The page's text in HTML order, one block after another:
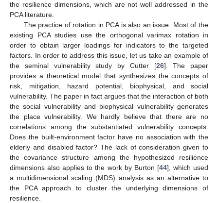
the resilience dimensions, which are not well addressed in the
PCA literature.
The practice of rotation in PCA is also an issue. Most of the
existing PCA studies use the orthogonal varimax rotation in
order to obtain larger loadings for indicators to the targeted
factors. In order to address this issue, let us take an example of
the seminal vulnerability study by Cutter [26]. The paper
provides a theoretical model that synthesizes the concepts of
risk, mitigation, hazard potential, biophysical, and social
vulnerability. The paper in fact argues that the interaction of both
the social vulnerability and biophysical vulnerability generates
the place vulnerability. We hardly believe that there are no
correlations among the substantiated vulnerability concepts.
Does the built-environment factor have no association with the
elderly and disabled factor? The lack of consideration given to
the covariance structure among the hypothesized resilience
dimensions also applies to the work by Burton [44], which used
a multidimensional scaling (MDS) analysis as an alternative to
the PCA approach to cluster the underlying dimensions of
resilience.